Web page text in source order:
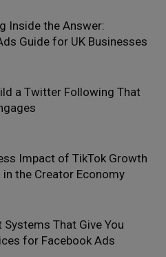
Inside the Answer:
Guide for UK Businesses
a Twitter Following That
Impact of TikTok Growth
the Creator Economy
Systems That Give You
for Facebook Ads